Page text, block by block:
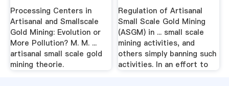
Processing Centers in
Artisanal and Smallscale
Gold Mining: Evolution or
More Pollution? M. M. ...
artisanal small scale gold
mining theorie.
Regulation of Artisanal
Small Scale Gold Mining
(ASGM) in ... small scale
mining activities, and
others simply banning such
activities. In an effort to